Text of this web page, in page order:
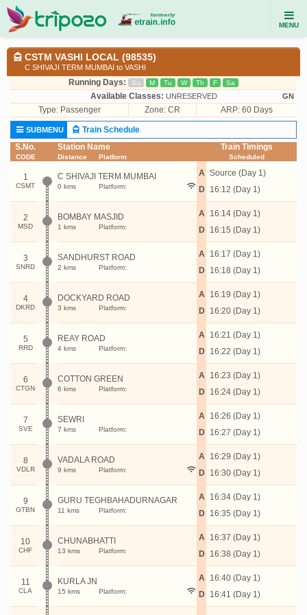
MENU
CSTM VASHI LOCAL (98535)
C SHIVAJI TERM MUMBAI to VASHI
Running Days: Su M Tu W Th F Sa
Available Classes: UNRESERVED GN
Type: Passenger Zone: CR ARP: 60 Days
SUBMENU
Train Schedule
S.No.
CODE
Station Name
Distance Platform
Train Timings
Scheduled
1
CSMT
C SHIVAJI TERM MUMBAI
0 kms Platform:
A
D
Source (Day 1)
16:12 (Day 1)
2
MSD
BOMBAY MASJID
1 kms Platform:
A
D
16:14 (Day 1)
16:15 (Day 1)
3
SNRD
SANDHURST ROAD
2 kms Platform:
A
D
16:17 (Day 1)
16:18 (Day 1)
4
DKRD
DOCKYARD ROAD
3 kms Platform:
A
D
16:19 (Day 1)
16:20 (Day 1)
5
RRD
REAY ROAD
4 kms Platform:
A
D
16:21 (Day 1)
16:22 (Day 1)
6
CTGN
COTTON GREEN
6 kms Platform:
A
D
16:23 (Day 1)
16:24 (Day 1)
7
SVE
SEWRI
7 kms Platform:
A
D
16:26 (Day 1)
16:27 (Day 1)
8
VDLR
VADALA ROAD
9 kms Platform:
A
D
16:29 (Day 1)
16:30 (Day 1)
9
GTBN
GURU TEGHBAHADURNAGAR
11 kms Platform:
A
D
16:34 (Day 1)
16:35 (Day 1)
10
CHF
CHUNABHATTI
13 kms Platform:
A
D
16:37 (Day 1)
16:38 (Day 1)
11
CLA
KURLA JN
15 kms Platform:
A
D
16:40 (Day 1)
16:41 (Day 1)